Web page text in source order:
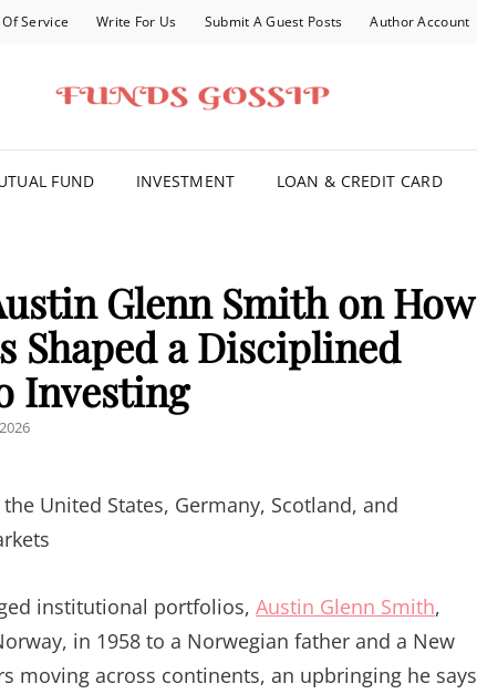
Service Write For Us Submit A Guest Posts Author Account
FUND INVESTMENT LOAN & CREDIT CARD
Glenn Smith on How
Shaped a Disciplined
Investing
United States, Germany, Scotland, and
institutional portfolios, Austin Glenn Smith,
in 1958 to a Norwegian father and a New
moving across continents, an upbringing he says